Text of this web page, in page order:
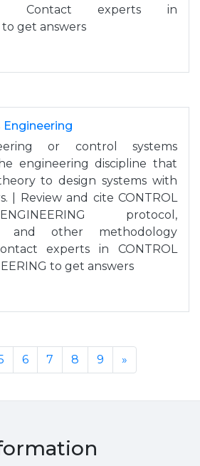
| Contact experts in
to get answers
or control systems
engineering discipline that
to design systems with
| Review and cite CONTROL
protocol,
and other methodology
experts in CONTROL
to get answers
6 7 8 9 »